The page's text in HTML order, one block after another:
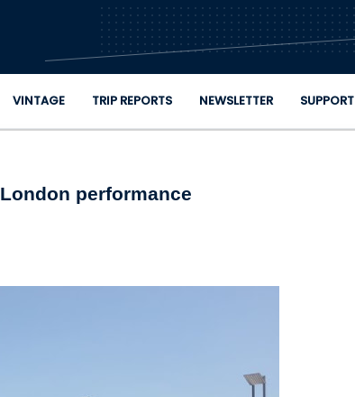
Skip to main content
VINTAGE TRIP REPORTS NEWSLETTER SUPPORT
performance